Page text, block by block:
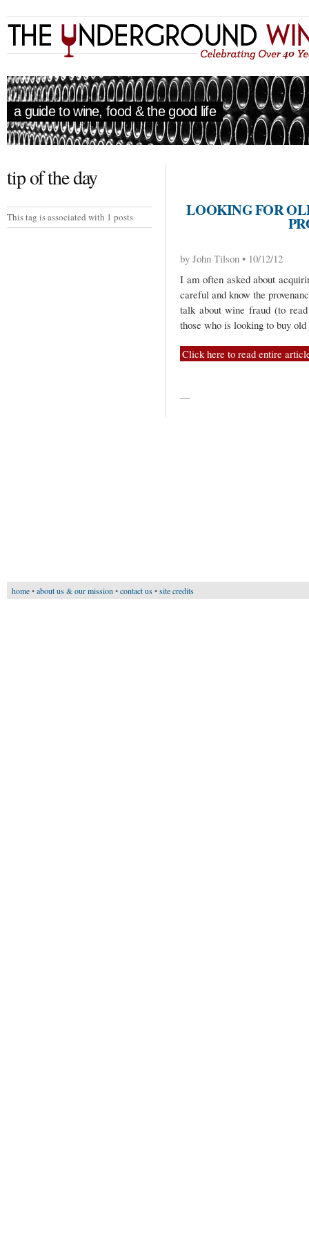
a guide to wine, food & the good life
tip of the day
This tag is associated with 1 posts LOOKING FOR
by John Tilson • 10/12/12
I am often asked about
careful and know the
talk about wine fraud (to
those who is looking to buy
Click here to read entire
—
home•about us & our mission •contact us•site credits